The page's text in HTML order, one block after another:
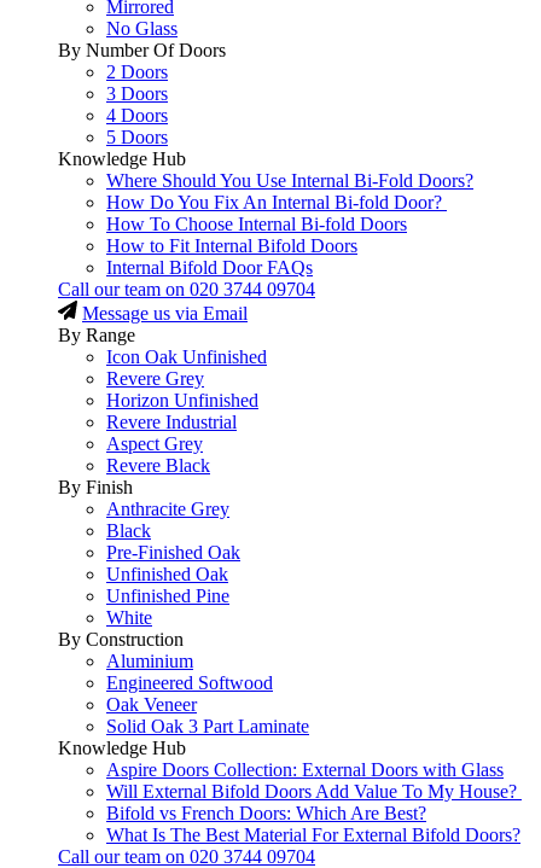
Mirrored
No Glass
By Number Of Doors
2 Doors
3 Doors
4 Doors
5 Doors
Knowledge Hub
Where Should You Use Internal Bi-Fold Doors?
How Do You Fix An Internal Bi-fold Door?
How To Choose Internal Bi-fold Doors
How to Fit Internal Bifold Doors
Internal Bifold Door FAQs
Call our team on 020 3744 09704
Message us via Email
By Range
Icon Oak Unfinished
Revere Grey
Horizon Unfinished
Revere Industrial
Aspect Grey
Revere Black
By Finish
Anthracite Grey
Black
Pre-Finished Oak
Unfinished Oak
Unfinished Pine
White
By Construction
Aluminium
Engineered Softwood
Oak Veneer
Solid Oak 3 Part Laminate
Knowledge Hub
Aspire Doors Collection: External Doors with Glass
Will External Bifold Doors Add Value To My House?
Bifold vs French Doors: Which Are Best?
What Is The Best Material For External Bifold Doors?
Call our team on 020 3744 09704